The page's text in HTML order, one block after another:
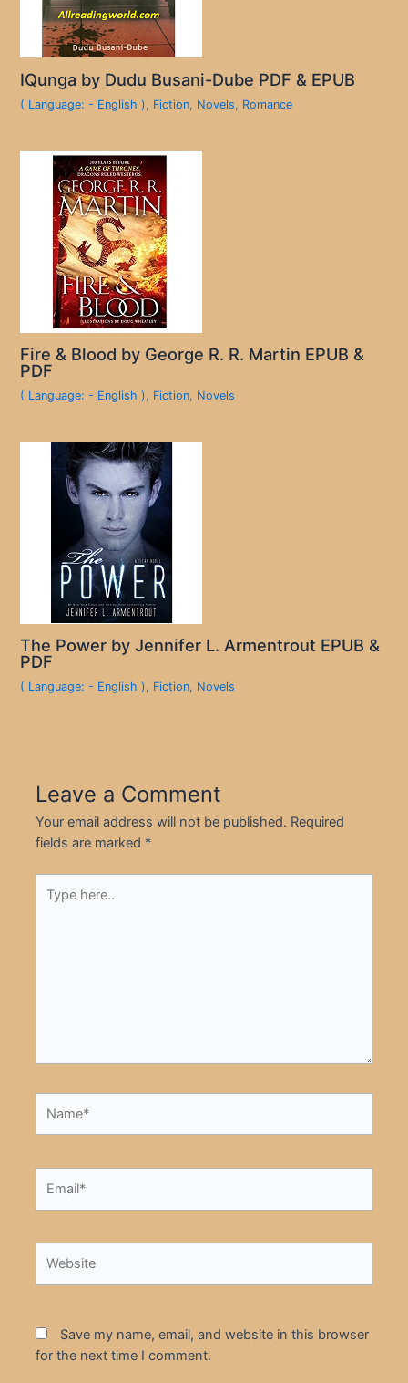
IQunga by Dudu Busani-Dube PDF & EPUB
( Language: - English ), Fiction, Novels, Romance
Fire & Blood by George R. R. Martin EPUB &
PDF
( Language: - English ), Fiction, Novels
The Power by Jennifer L. Armentrout EPUB &
PDF
( Language: - English ), Fiction, Novels
Leave a Comment
Your email address will not be published. Required
fields are marked *
here..
Save my name, email, and website in this browser
for the next time I comment.